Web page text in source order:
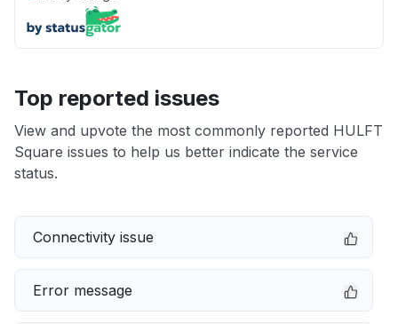
Top reported issues
View and upvote the most commonly reported HULFT
Square issues to help us better indicate the service
status.
Connectivity issue
Error message